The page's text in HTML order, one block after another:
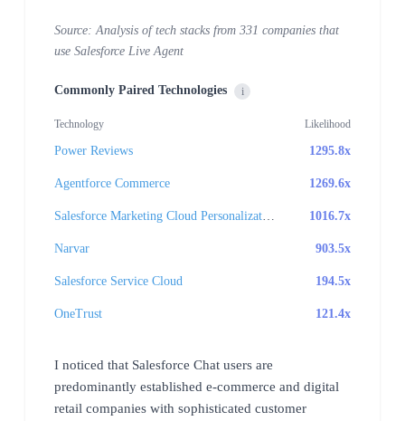
Source: Analysis of tech stacks from 331 companies that
use Salesforce Live Agent
Commonly Paired Technologies i
Technology Likelihood
Power Reviews 1295.8x
Agentforce Commerce 1269.6x
1016.7x
Narvar 903.5x
Salesforce Service Cloud 194.5x
OneTrust 121.4x
I noticed that Salesforce Chat users are
predominantly established e-commerce and digital
retail companies with sophisticated customer